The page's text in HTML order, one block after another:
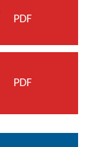
PDF
PDF